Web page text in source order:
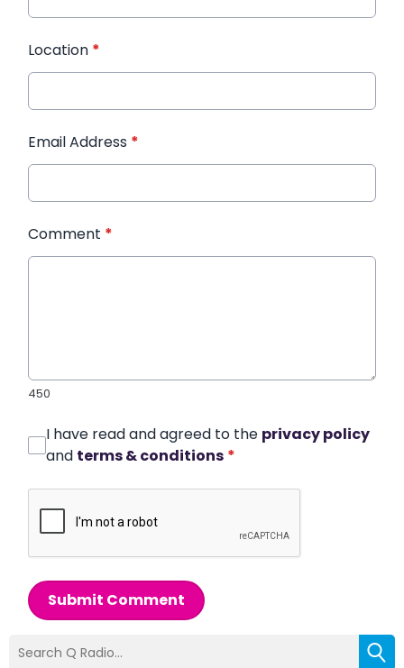
Location *
Email Address *
Comment *
450
I have read and agreed to the privacy policy
and terms & conditions *
Submit Comment